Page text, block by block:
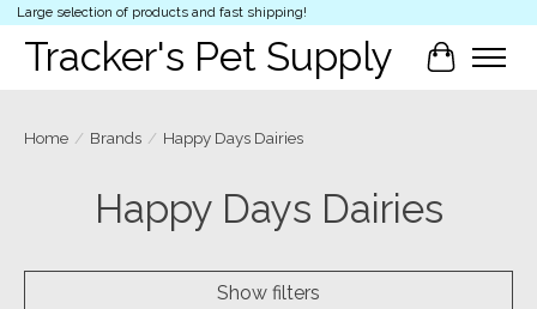
Large selection of products and fast shipping!
Tracker's Pet Supply Cart
Home / Brands / Happy Days Dairies
Happy Days Dairies
Show filters